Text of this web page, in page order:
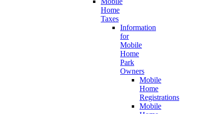
Home
Taxes
Information
for
Mobile
Home
Park
Owners
Mobile
Home
Registrations
Mobile